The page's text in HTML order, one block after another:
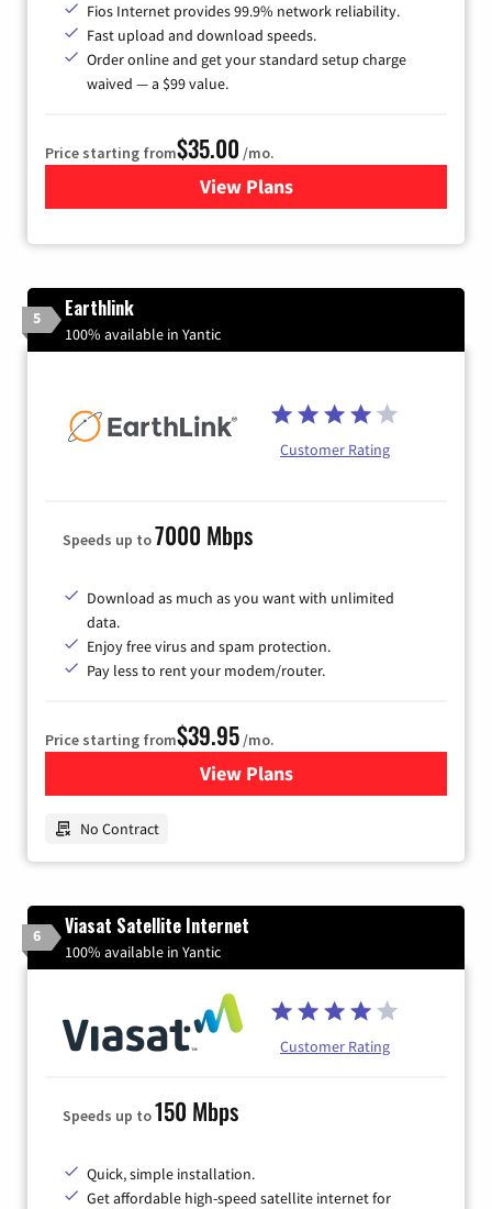
Fios Internet provides 99.9% network reliability.
Fast upload and download speeds.
Order online and get your standard setup charge
waived — a $99 value.
Price starting from$35.00 /mo.
View Plans
for Verizon
5 Earthlink
100% available in Yantic
Customer Rating
Speeds up to7000 Mbps
Download as much as you want with unlimited
data.
Enjoy free virus and spam protection.
Pay less to rent your modem/router.
Price starting from$39.95 /mo.
View Plansfor Earthlink
No Contract
6 Viasat Satellite Internet
100% available in Yantic
Customer Rating
Speeds up to150 Mbps
Quick, simple installation.
Get affordable high-speed satellite internet for